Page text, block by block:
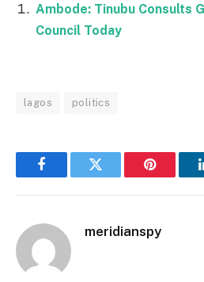
Ambode: Tinubu Consults
Council Today
lagos politics
FacebookTwitter Pinterest
meridianspy